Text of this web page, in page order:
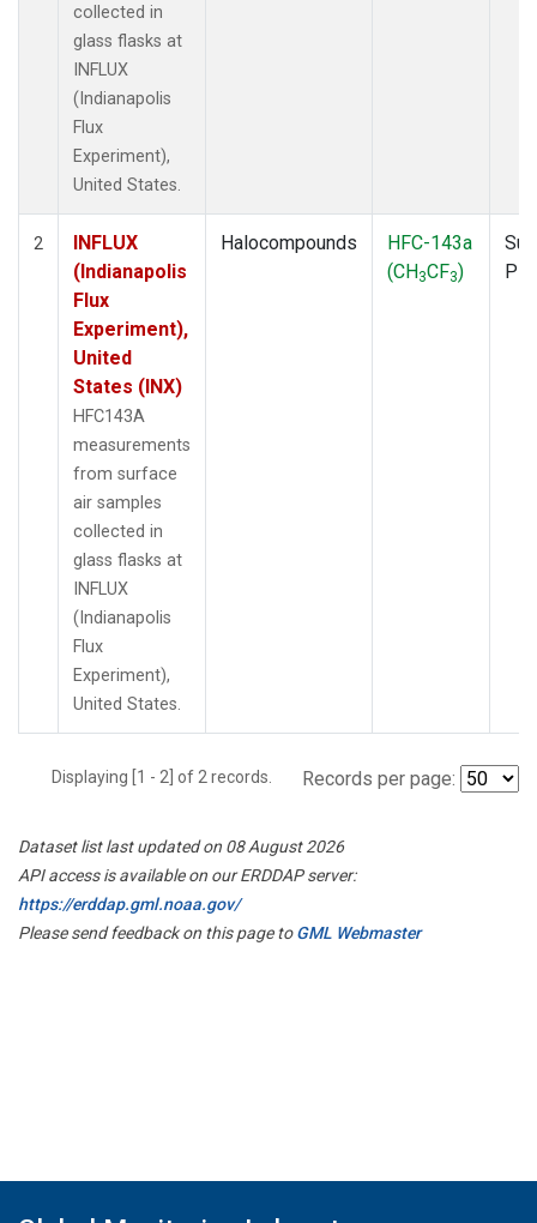
collected in
glass flasks at
INFLUX
(Indianapolis
Flux
Experiment),
United States.
2
INFLUX
(Indianapolis
Flux
Experiment),
United
States (INX)
HFC143A
measurements
from surface
air samples
collected in
glass flasks at
INFLUX
(Indianapolis
Flux
Experiment),
United States.
Halocompounds
HFC-143a
(CH3CF3)
Displaying [1 - 2] of 2 records. Records per page:
Dataset list last updated on 08 August 2026
API access is available on our ERDDAP server:
https://erddap.gml.noaa.gov/
Please send feedback on this page toGML Webmaster